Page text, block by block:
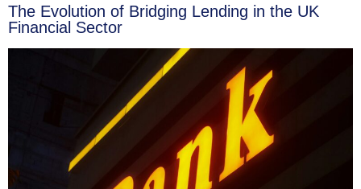
The Evolution of Bridging Lending in the UK
Financial Sector